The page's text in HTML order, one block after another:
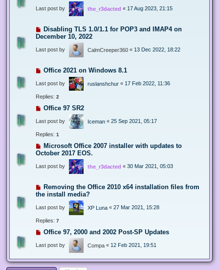
Last post by the_r3dacted « 17 Aug 2023, 21:15
Disabling TLS 1.0/1.1 for POP3 and IMAP4 on
December 10, 2022
Last post by CalmCreeper360 « 13 Dec 2022, 18:22
Office 2021 on Windows 8.1
Last post by ruslanshchur « 17 Feb 2022, 11:36
Replies: 2
Office 97 SR2
Last post by Iceman « 25 Sep 2021, 05:17
Replies: 1
Microsoft Office 2007 installer with updates to
October 2017 EOS.
Last post by the_r3dacted « 30 Mar 2021, 05:03
Removing the Office 2010 x64 installation files from
the install media?
Last post by XP Luna « 27 Mar 2021, 15:28
Replies: 7
Office 97, 2000 and 2002 Post-SP Updates
Last post by Compa « 12 Feb 2021, 19:51